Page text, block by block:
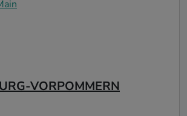
VORPOMMERN